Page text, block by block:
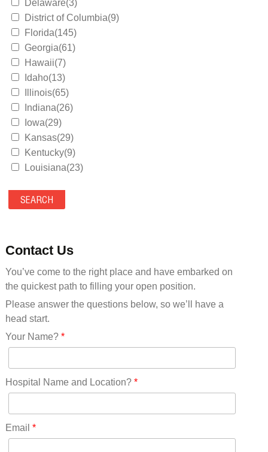
Delaware(3)
District of Columbia(9)
Florida(145)
Georgia(61)
Hawaii(7)
Idaho(13)
Illinois(65)
Indiana(26)
Iowa(29)
Kansas(29)
Kentucky(9)
Louisiana(23)
Maryland(35)
Massachusetts(39)
Mississippi(11)
Missouri(25)
Montana(13)
Nebraska(14)
Nevada(19)
New Hampshire(13)
New Jersey(60)
New York(61)
North Carolina(45)
Ohio(41)
Oklahoma(15)
Contact Us
You’ve come to the right place and have embarked on
the quickest path to filling your open position.
Please answer the questions below, so we’ll have a
head start.
Your Name?*
Hospital Name and Location?*
Email *